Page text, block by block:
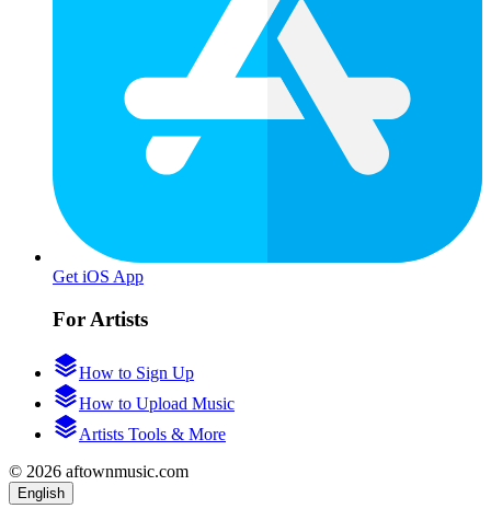
Get iOS App
For Artists
How to Sign Up
How to Upload Music
Artists Tools & More
© 2026 aftownmusic.com
English